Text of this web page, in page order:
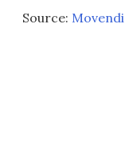
Source: Movendi